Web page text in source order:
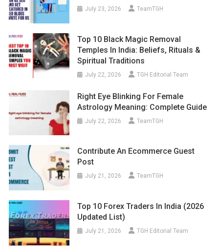
July 23, 2026 TeamTGH
Top 10 Black Magic Removal
Temples In India: Beliefs, Rituals &
Spiritual Traditions
July 22, 2026 TGH Editorial Team
Right Eye Blinking For Female
Astrology Meaning: Complete Guide
July 22, 2026 TeamTGH
Contribute An Ecommerce Guest
Post
July 21, 2026 TeamTGH
Top 10 Forex Traders In India (2026
Updated List)
July 21, 2026 TGH Editorial Team